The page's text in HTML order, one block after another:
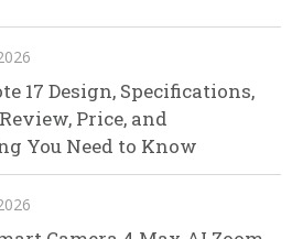
17 Design, Specifications,
Price, and
You Need to Know